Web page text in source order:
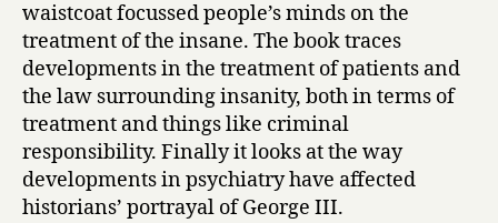
waistcoat focussed people’s minds on the
treatment of the insane. The book traces
developments in the treatment of patients and
the law surrounding insanity, both in terms of
treatment and things like criminal
responsibility. Finally it looks at the way
developments in psychiatry have affected
historians’ portrayal of George III.